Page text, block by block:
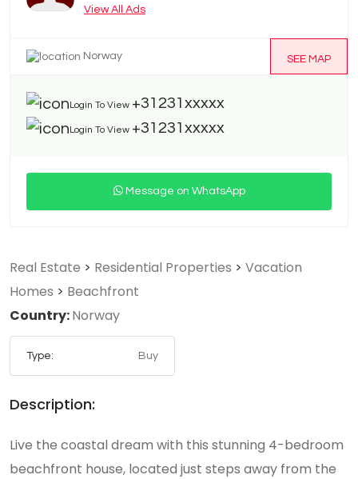
View All Ads
SEE MAP
Norway
Login To View +31231xxxxx
Login To View +31231xxxxx
Message on WhatsApp
Real Estate > Residential Properties > Vacation
Homes > Beachfront
Country:Norway
Type: Buy
Description:
Live the coastal dream with this stunning 4-bedroom
beachfront house, located just steps away from the